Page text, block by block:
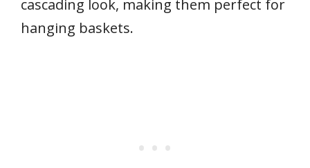
cascading look, making them perfect for
hanging baskets.